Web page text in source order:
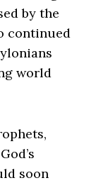
by the
continued
world
soon